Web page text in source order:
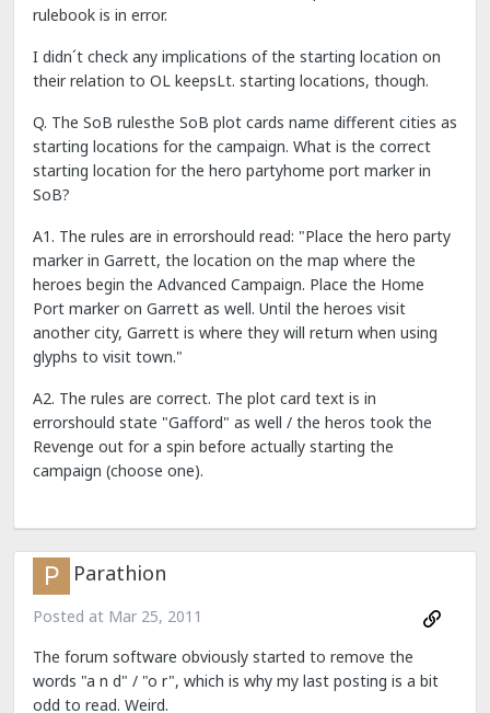
rulebook is in error.
I didn´t check any implications of the starting location on
their relation to OL keepsLt. starting locations, though.
Q. The SoB rulesthe SoB plot cards name different cities as
starting locations for the campaign. What is the correct
starting location for the hero partyhome port marker in
SoB?
A1. The rules are in errorshould read: "Place the hero party
marker in Garrett, the location on the map where the
heroes begin the Advanced Campaign. Place the Home
Port marker on Garrett as well. Until the heroes visit
another city, Garrett is where they will return when using
glyphs to visit town."
A2. The rules are correct. The plot card text is in
errorshould state "Gafford" as well / the heros took the
Revenge out for a spin before actually starting the
campaign (choose one).
Parathion
Posted at Mar 25, 2011
The forum software obviously started to remove the
words "a n d" / "o r", which is why my last posting is a bit
odd to read. Weird.